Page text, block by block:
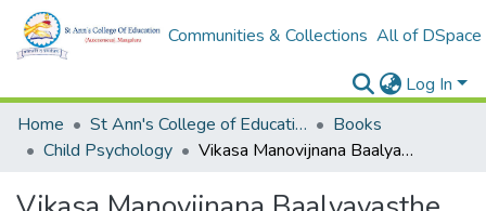
Communities & Collections All of DSpace
Log In
Home
St Ann's College of Education Digital Library
Books
Child Psychology
Vikasa Manovijnana Baalyavasthe Mattu Tharunyavathe